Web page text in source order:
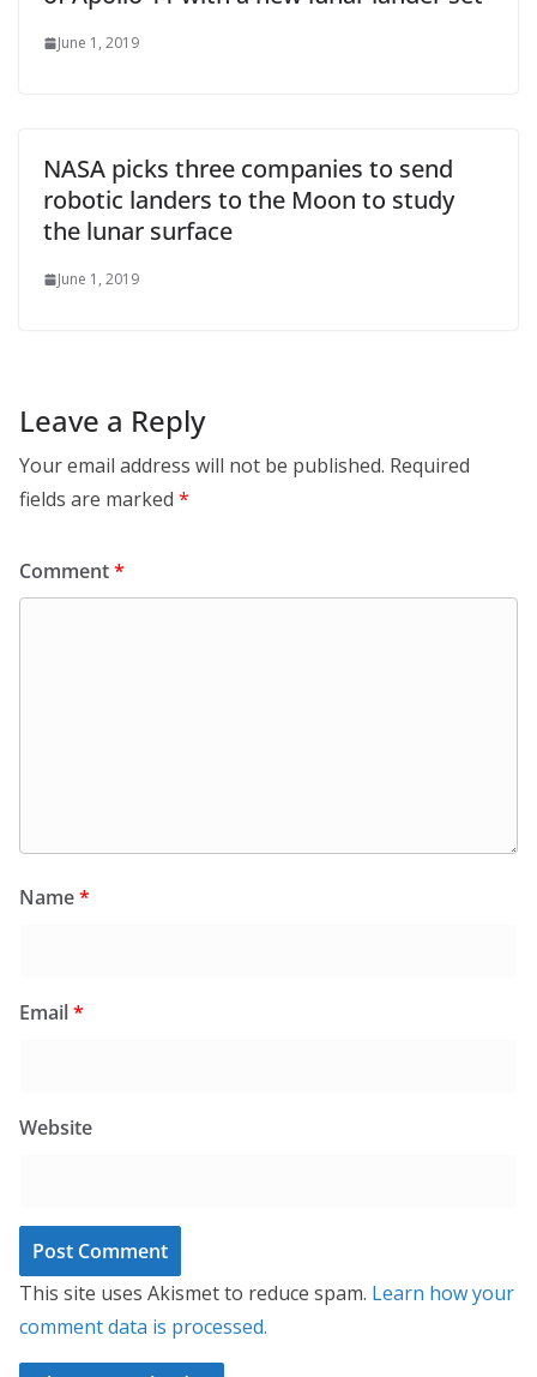
June 1, 2019
NASA picks three companies to send
robotic landers to the Moon to study
the lunar surface
June 1, 2019
Leave a Reply
Your email address will not be published. Required
fields are marked *
Comment*
Name*
Email*
Website
This site uses Akismet to reduce spam. Learn how your
comment data is processed.